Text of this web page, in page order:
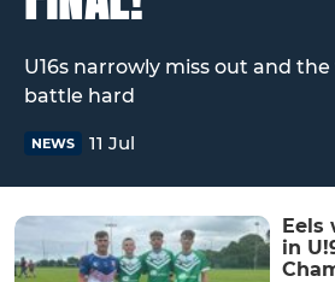
U16s narrowly miss out and
battle hard
NEWS 11 Jul
Eels
in